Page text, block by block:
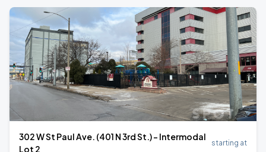
302 W St Paul Ave. (401 N 3rd St.) - Intermodal
Lot 2
starting at